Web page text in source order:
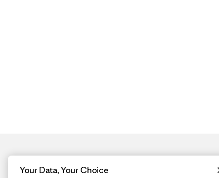
Your Data, Your Choice